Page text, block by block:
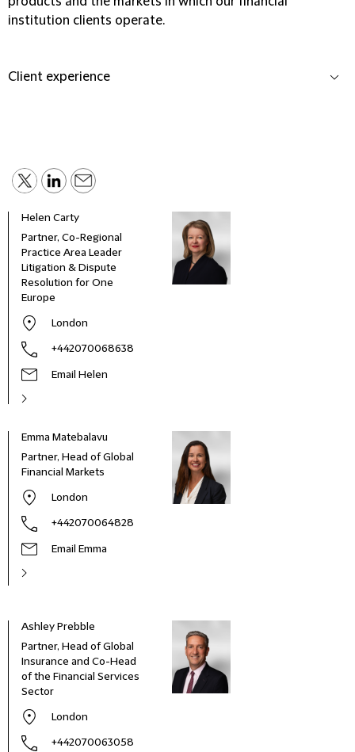
institution clients operate.
Client experience
Helen Carty
Partner, Co-Regional
Practice Area Leader
Litigation & Dispute
Resolution for One
Europe
London
+442070068638
Email Helen
Emma Matebalavu
Partner, Head of Global
Financial Markets
London
+442070064828
Email Emma
Ashley Prebble
Partner, Head of Global
Insurance and Co-Head
of the Financial Services
Sector
London
+442070063058